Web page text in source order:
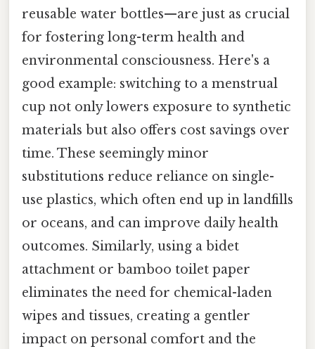
reusable water bottles—are just as crucial
for fostering long-term health and
environmental consciousness. Here's a
good example: switching to a menstrual
cup not only lowers exposure to synthetic
materials but also offers cost savings over
time. These seemingly minor
substitutions reduce reliance on single-
use plastics, which often end up in landfills
or oceans, and can improve daily health
outcomes. Similarly, using a bidet
attachment or bamboo toilet paper
eliminates the need for chemical-laden
wipes and tissues, creating a gentler
impact on personal comfort and the